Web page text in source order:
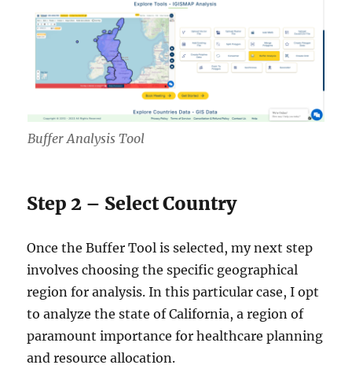
Buffer Analysis Tool
Step 2 – Select Country
Once the Buffer Tool is selected, my next step
involves choosing the specific geographical
region for analysis. In this particular case, I opt
to analyze the state of California, a region of
paramount importance for healthcare planning
and resource allocation.